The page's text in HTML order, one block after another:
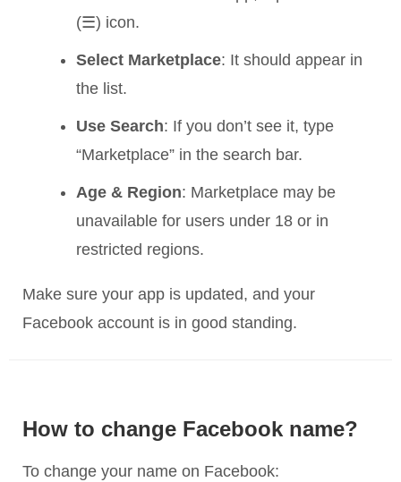
(☰) icon.
Select Marketplace: It should appear in
the list.
Use Search: If you don’t see it, type
“Marketplace” in the search bar.
Age & Region: Marketplace may be
unavailable for users under 18 or in
restricted regions.
Make sure your app is updated, and your
Facebook account is in good standing.
How to change Facebook name?
To change your name on Facebook: